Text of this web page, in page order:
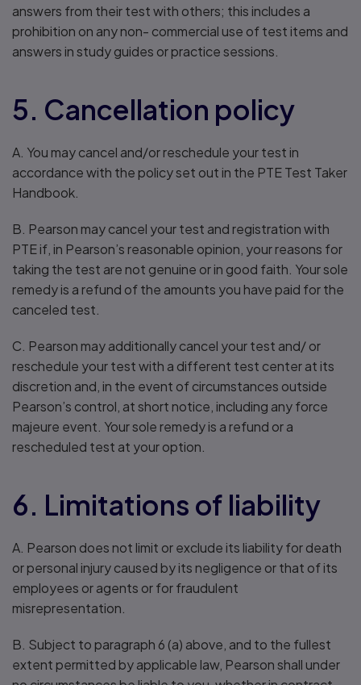
answers from their test with others; this includes a
prohibition on any non- commercial use of test items and
answers in study guides or practice sessions.
5. Cancellation policy
A. You may cancel and/or reschedule your test in
accordance with the policy set out in the PTE Test Taker
Handbook.
B. Pearson may cancel your test and registration with
PTE if, in Pearson’s reasonable opinion, your reasons for
taking the test are not genuine or in good faith. Your sole
remedy is a refund of the amounts you have paid for the
canceled test.
C. Pearson may additionally cancel your test and/ or
reschedule your test with a different test center at its
discretion and, in the event of circumstances outside
Pearson’s control, at short notice, including any force
majeure event. Your sole remedy is a refund or a
rescheduled test at your option.
6. Limitations of liability
A. Pearson does not limit or exclude its liability for death
or personal injury caused by its negligence or that of its
employees or agents or for fraudulent
misrepresentation.
B. Subject to paragraph 6 (a) above, and to the fullest
extent permitted by applicable law, Pearson shall under